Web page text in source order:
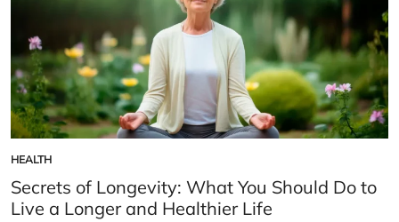
POSTED
IN
HEALTH
Secrets of Longevity: What You Should Do to
Live a Longer and Healthier Life